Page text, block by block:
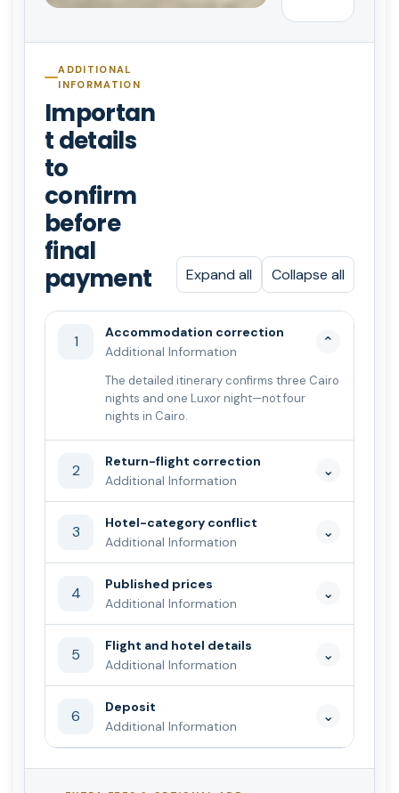
ADDITIONAL
INFORMATION
Importan
t details
to
confirm
before
final
payment
Expand all Collapse all
1
Accommodation correction
Additional Information
⌄
The detailed itinerary confirms three Cairo
nights and one Luxor night—not four
nights in Cairo.
2
Return-flight correction
Additional Information
⌄
3
Hotel-category conflict
Additional Information
⌄
4
Published prices
Additional Information
⌄
5
Flight and hotel details
Additional Information
⌄
6
Deposit
Additional Information
⌄